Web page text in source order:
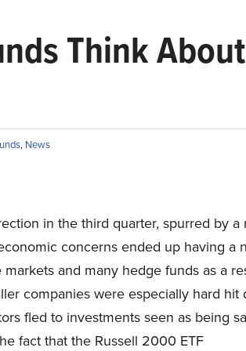
Think
, News
in the third quarter, spurred by a
concerns ended up having a
and many hedge funds as a
companies were especially hard hit
fled to investments seen as being
fact that the Russell 2000 ETF